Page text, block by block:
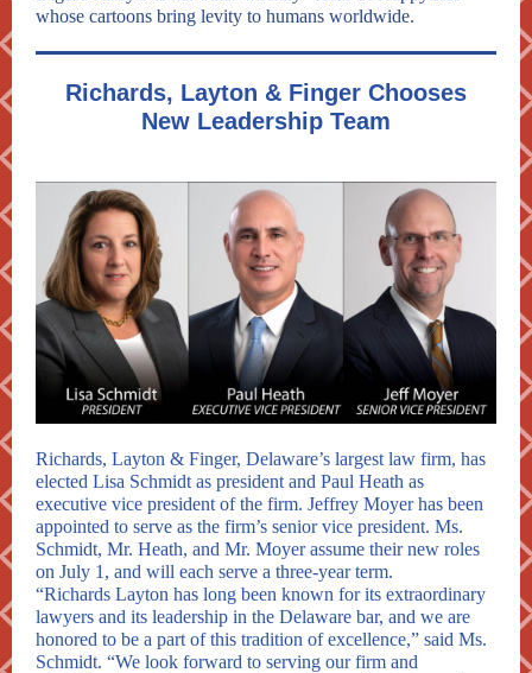
whose cartoons bring levity to humans worldwide.
Richards, Layton & Finger Chooses
New Leadership Team
Richards, Layton & Finger, Delaware’s largest law firm, has
elected Lisa Schmidt as president and Paul Heath as
executive vice president of the firm. Jeffrey Moyer has been
appointed to serve as the firm’s senior vice president. Ms.
Schmidt, Mr. Heath, and Mr. Moyer assume their new roles
on July 1, and will each serve a three-year term.
“Richards Layton has long been known for its extraordinary
lawyers and its leadership in the Delaware bar, and we are
honored to be a part of this tradition of excellence,” said Ms.
Schmidt. “We look forward to serving our firm and